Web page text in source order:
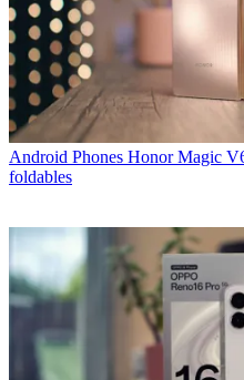
Android Phones Honor Magic
foldables